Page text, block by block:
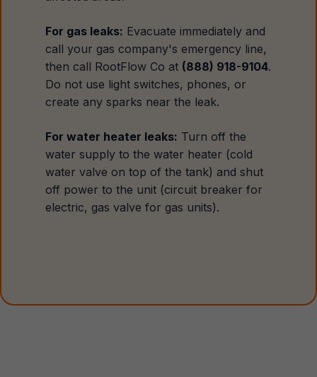
For gas leaks: Evacuate immediately and
call your gas company's emergency line,
then call RootFlow Co at (888) 918-9104.
Do not use light switches, phones, or
create any sparks near the leak.
For water heater leaks: Turn off the
water supply to the water heater (cold
water valve on top of the tank) and shut
off power to the unit (circuit breaker for
electric, gas valve for gas units).